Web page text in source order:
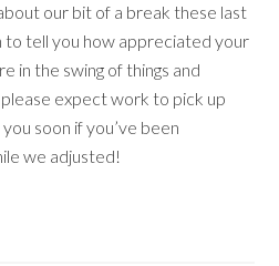
our bit of a break these last
to tell you how appreciated your
in the swing of things and
expect work to pick up
soon if you’ve been
we adjusted!